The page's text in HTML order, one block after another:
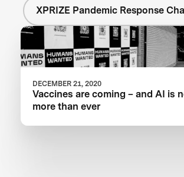
XPRIZE Pandemic Response
DECEMBER 21, 2020
Vaccines are coming – and AI is
more than ever